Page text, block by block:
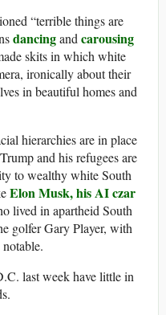
“terrible things are
dancingand carousing
skits in which white
ironically about their
in beautiful homes and
hierarchies are in place
and his refugees are
to wealthy white South
ElonMusk, his AI czar
lived in apartheid South
golfer Gary Player, with
last week have little in